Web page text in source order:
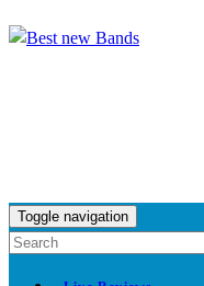
Toggle navigation